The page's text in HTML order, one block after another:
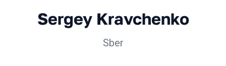
Sergey Kravchenko
Sber